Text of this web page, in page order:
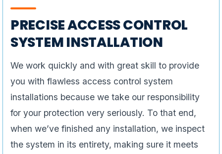
PRECISE ACCESS CONTROL
SYSTEM INSTALLATION
We work quickly and with great skill to provide
you with flawless access control system
installations because we take our responsibility
for your protection very seriously. To that end,
when we’ve finished any installation, we inspect
the system in its entirety, making sure it meets